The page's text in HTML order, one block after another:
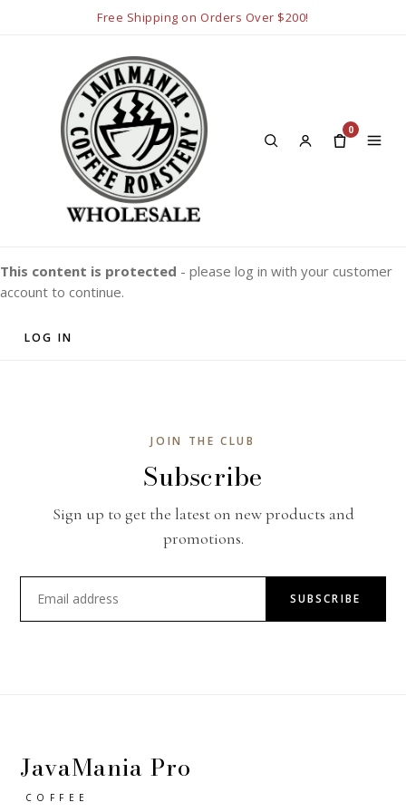
Free Shipping on Orders Over $200!
0
This content is protected - please log in with your customer
account to continue.
LOG IN
JOIN THE CLUB
Subscribe
Sign up to get the latest on new products and
promotions.
SUBSCRIBE
JavaMania Pro
COFFEE